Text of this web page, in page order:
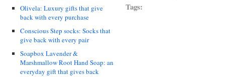
Olivela: Luxury gifts that give
back with every purchase
Conscious Step socks: Socks that
give back with every pair
Soapbox Lavender &
Marshmallow Root Hand Soap: an
everyday gift that gives back
Tags: